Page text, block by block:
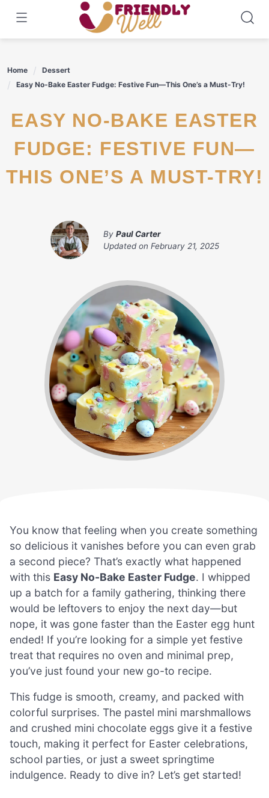
content
Home
Dessert
Easy No-Bake Easter Fudge: Festive Fun—This One’s a Must-Try!
EASY NO-BAKE EASTER
FUDGE: FESTIVE FUN—
THIS ONE’S A MUST-TRY!
By Paul Carter
Updated on February 21, 2025
You know that feeling when you create something
so delicious it vanishes before you can even grab
a second piece? That’s exactly what happened
with this Easy No-Bake Easter Fudge. I whipped
up a batch for a family gathering, thinking there
would be leftovers to enjoy the next day—but
nope, it was gone faster than the Easter egg hunt
ended! If you’re looking for a simple yet festive
treat that requires no oven and minimal prep,
you’ve just found your new go-to recipe.
This fudge is smooth, creamy, and packed with
colorful surprises. The pastel mini marshmallows
and crushed mini chocolate eggs give it a festive
touch, making it perfect for Easter celebrations,
school parties, or just a sweet springtime
indulgence. Ready to dive in? Let’s get started!